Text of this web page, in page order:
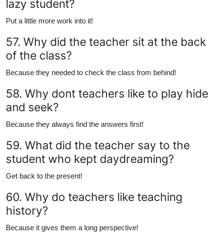
lazy student?
Put a little more work into it!
57. Why did the teacher sit at the back
of the class?
Because they needed to check the class from behind!
58. Why dont teachers like to play hide
and seek?
Because they always find the answers first!
59. What did the teacher say to the
student who kept daydreaming?
Get back to the present!
60. Why do teachers like teaching
history?
Because it gives them a long perspective!